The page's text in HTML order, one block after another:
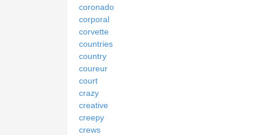
coronado
corporal
corvette
countries
country
coureur
court
crazy
creative
creepy
crews